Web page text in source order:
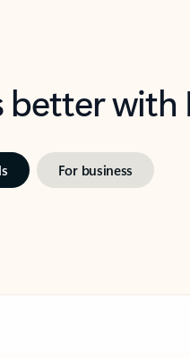
better
For business